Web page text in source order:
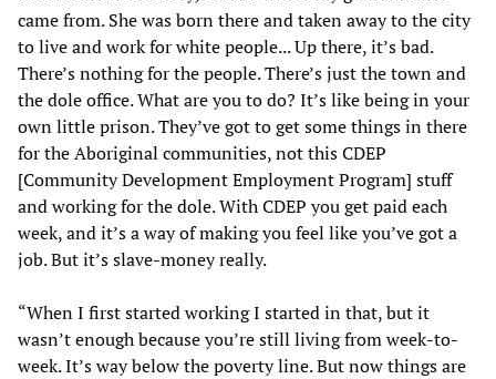
came from. She was born there and taken away to the city
to live and work for white people... Up there, it’s bad.
There’s nothing for the people. There’s just the town and
the dole office. What are you to do? It’s like being in your
own little prison. They’ve got to get some things in there
for the Aboriginal communities, not this CDEP
[Community Development Employment Program] stuff
and working for the dole. With CDEP you get paid each
week, and it’s a way of making you feel like you’ve got a
job. But it’s slave-money really.
“When I first started working I started in that, but it
wasn’t enough because you’re still living from week-to-
week. It’s way below the poverty line. But now things are